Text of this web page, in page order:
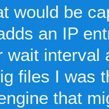
would be
an IP
wait interval
files I was
that